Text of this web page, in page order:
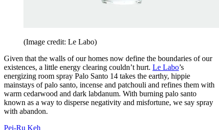
(Image credit: Le Labo)
Given that the walls of our homes now define the boundaries of our
existences, a little energy clearing couldn’t hurt. Le Labo’s
energizing room spray Palo Santo 14 takes the earthy, hippie
mainstays of palo santo, incense and patchouli and refines them with
warm cedarwood and dark labdanum. With burning palo santo
known as a way to disperse negativity and misfortune, we say spray
with abandon.
Pei-Ru Keh